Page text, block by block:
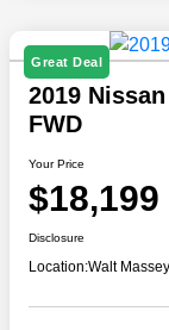
Great Deal
2019
FWD
Your Price
$18,199
Disclosure
Location:Walt